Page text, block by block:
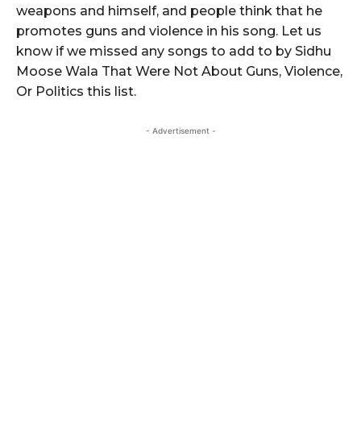
weapons and himself, and people think that he
promotes guns and violence in his song. Let us
know if we missed any songs to add to by Sidhu
Moose Wala That Were Not About Guns, Violence,
Or Politics this list.
- Advertisement -